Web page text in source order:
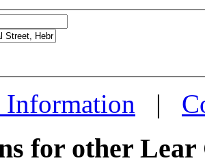
more
|
for other